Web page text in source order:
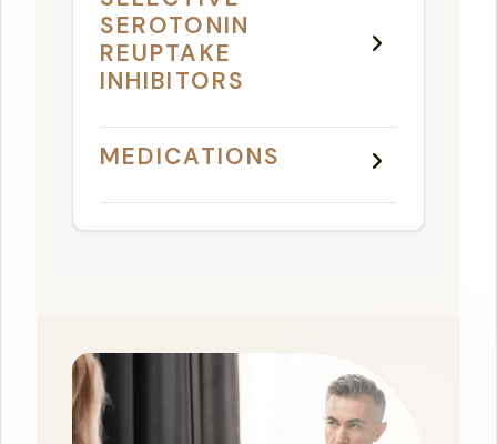
SEROTONIN
REUPTAKE
INHIBITORS
MEDICATIONS